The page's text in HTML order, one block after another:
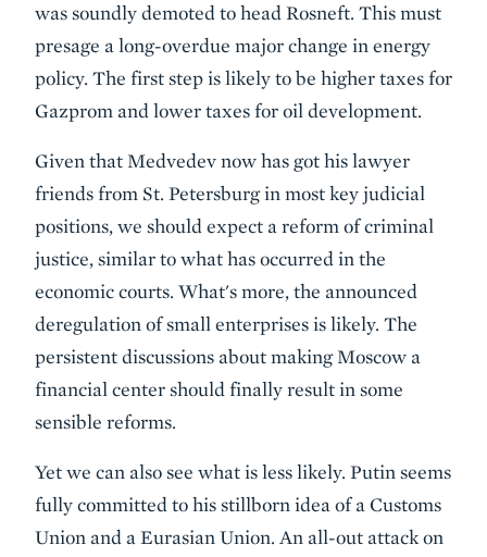
was soundly demoted to head Rosneft. This must
presage a long-overdue major change in energy
policy. The first step is likely to be higher taxes for
Gazprom and lower taxes for oil development.
Given that Medvedev now has got his lawyer
friends from St. Petersburg in most key judicial
positions, we should expect a reform of criminal
justice, similar to what has occurred in the
economic courts. What's more, the announced
deregulation of small enterprises is likely. The
persistent discussions about making Moscow a
financial center should finally result in some
sensible reforms.
Yet we can also see what is less likely. Putin seems
fully committed to his stillborn idea of a Customs
Union and a Eurasian Union. An all-out attack on